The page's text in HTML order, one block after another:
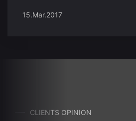
15.Mar.2017
CLIENTS OPINION